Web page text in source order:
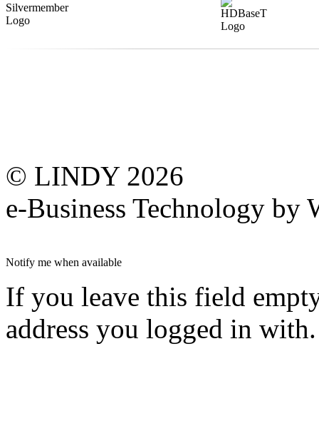
© LINDY 2026
e-Business Technology by
Notify me when available
If you leave this field
address you logged in with.